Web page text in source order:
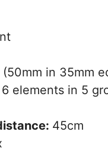
(50mm in 35mm
6 elements in 5
45cm